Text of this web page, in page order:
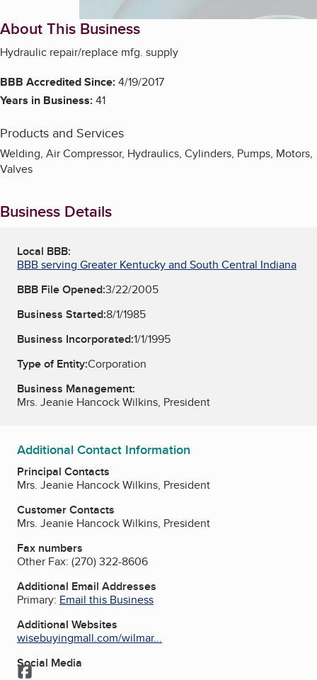
About This Business
Hydraulic repair/replace mfg. supply
BBB Accredited Since:4/19/2017
Years in Business:41
Products and Services
Welding, Air Compressor, Hydraulics, Cylinders, Pumps, Motors,
Valves
Business Details
Local BBB:
BBB serving Greater Kentucky and South Central Indiana
BBB File Opened:3/22/2005
Business Started:8/1/1985
Business Incorporated:1/1/1995
Type of Entity:Corporation
Business Management:
Mrs. Jeanie Hancock Wilkins, President
Additional Contact Information
Principal Contacts
Mrs. Jeanie Hancock Wilkins, President
Customer Contacts
Mrs. Jeanie Hancock Wilkins, President
Fax numbers
Other Fax: (270) 322-8606
Additional Email Addresses
Primary: Email this Business
Additional Websites
wisebuyingmall.com/wilmar...
Social Media
Facebook